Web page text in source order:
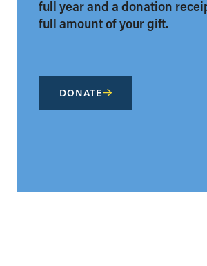
full year and a donation
full amount of your gift.
DONATE